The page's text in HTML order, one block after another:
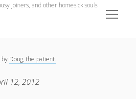
joiners, and other homesick souls
open
menu
by Doug, the patient.
12, 2012